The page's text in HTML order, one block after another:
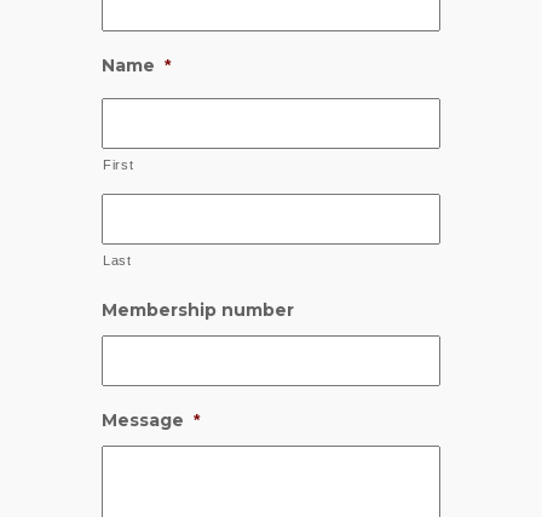
Name *
First
Last
Membership number
Message *